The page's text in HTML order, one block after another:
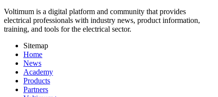
Voltimum is a digital platform and community that provides
electrical professionals with industry news, product information,
training, and tools for the electrical sector.
Sitemap
Home
News
Academy
Products
Partners